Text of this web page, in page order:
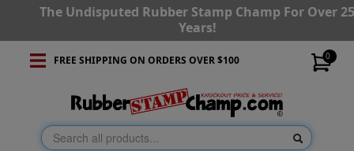
The Undisputed Rubber Stamp Champ For Over
Years!
0
FREE SHIPPING ON ORDERS OVER $100